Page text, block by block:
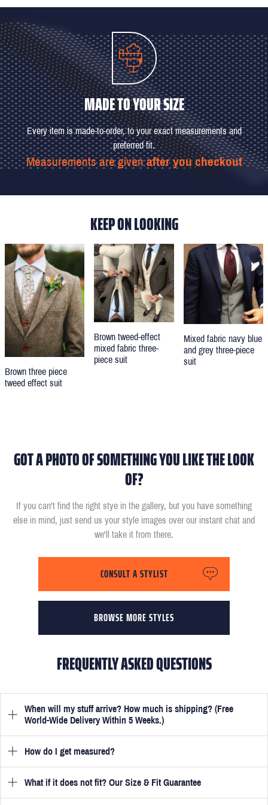
MADE TO YOUR SIZE
Every item is made-to-order, to your exact measurements and
preferred fit.
Measurements are givenafter you checkout
KEEP ON LOOKING
Brown three piece
tweed effect suit
Brown tweed-effect
mixed fabric three-
piece suit
Mixed fabric navy blue
and grey three-piece
suit
GOT A PHOTO OF SOMETHING YOU LIKE THE LOOK
OF?
If you can't find the right stye in the gallery, but you have something
else in mind, just send us your style images over our instant chat and
we'll take it from there.
BROWSE MORE STYLES
CONSULT A STYLIST
FREQUENTLY ASKED QUESTIONS
When will my stuff arrive? How much is shipping? (Free
World-Wide Delivery Within 5 Weeks.)
Once you have submitted your measurements, your suit will be
delivered within 5 weeks. Optionally, guarantee that you receive
your order in just 3 weeks for an additional £50.
How do I get measured?
Once you place an order, we will ask you to provide your
measurements in your accounthere. View the video beside each
What if it does not fit? Our Size & Fit Guarantee